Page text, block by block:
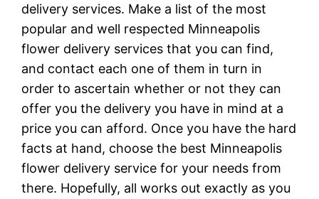
delivery services. Make a list of the most
popular and well respected Minneapolis
flower delivery services that you can find,
and contact each one of them in turn in
order to ascertain whether or not they can
offer you the delivery you have in mind at a
price you can afford. Once you have the hard
facts at hand, choose the best Minneapolis
flower delivery service for your needs from
there. Hopefully, all works out exactly as you